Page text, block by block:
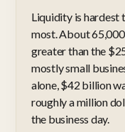
Liquidity is hardest
most. About
greater than the
mostly small
alone, $42 billion
roughly a million
the business day.